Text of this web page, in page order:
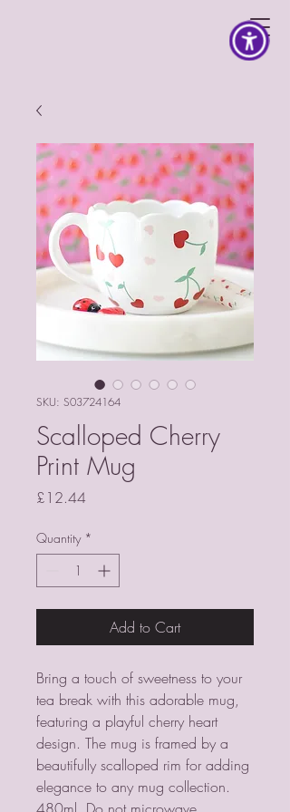
SKU: S03724164
Scalloped Cherry
Print Mug
£12.44
Quantity *
Add to Cart
Bring a touch of sweetness to your
tea break with this adorable mug,
featuring a playful cherry heart
design. The mug is framed by a
beautifully scalloped rim for adding
elegance to any mug collection.